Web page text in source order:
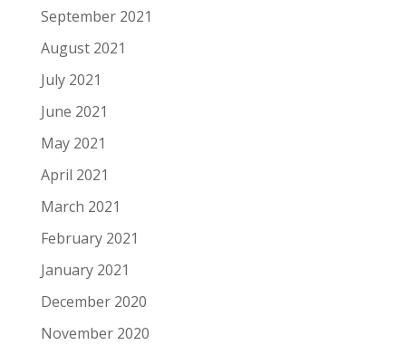
September 2021
August 2021
July 2021
June 2021
May 2021
April 2021
March 2021
February 2021
January 2021
December 2020
November 2020